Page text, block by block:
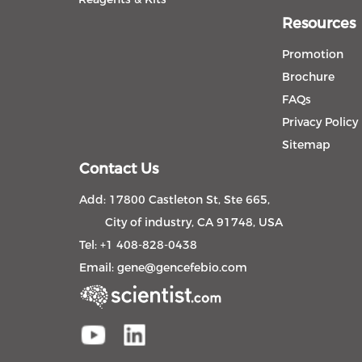
Resources
Promotion
Brochure
FAQs
Privacy Policy
Sitemap
Contact Us
Add: 17800 Castleton St, Ste 665,
City of industry, CA 91748, USA
Tel: +1 408-828-0438
Email: gene@gencefebio.com